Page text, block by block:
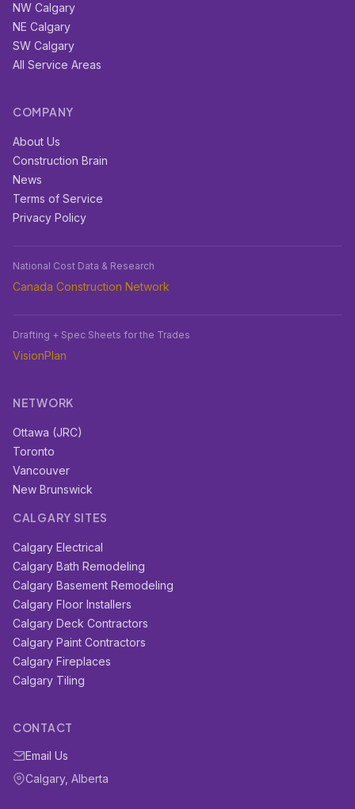
NW Calgary
NE Calgary
SW Calgary
All Service Areas
COMPANY
About Us
Construction Brain
News
Terms of Service
Privacy Policy
National Cost Data & Research
Canada Construction Network
Drafting + Spec Sheets for the Trades
VisionPlan
NETWORK
Ottawa (JRC)
Toronto
Vancouver
New Brunswick
CALGARY SITES
Calgary Electrical
Calgary Bath Remodeling
Calgary Basement Remodeling
Calgary Floor Installers
Calgary Deck Contractors
Calgary Paint Contractors
Calgary Fireplaces
Calgary Tiling
CONTACT
Email Us
Calgary, Alberta